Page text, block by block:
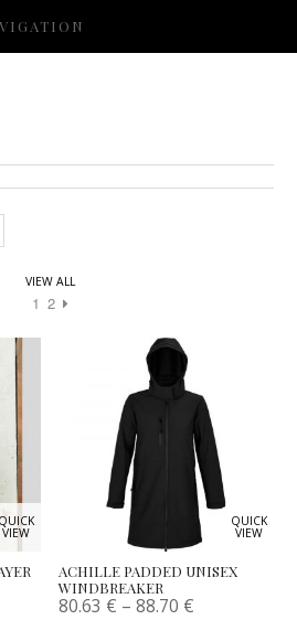
VIEW ALL
1 2
QUICK
VIEW
QUICK
VIEW
ACHILLE PADDED UNISEX
WINDBREAKER
80.63 € –88.70 €